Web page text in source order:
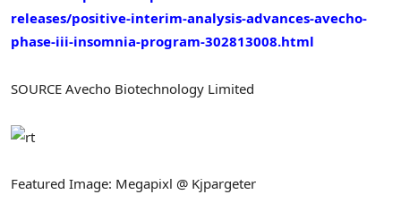
releases/positive-interim-analysis-advances-avecho-
phase-iii-insomnia-program-302813008.html
SOURCE Avecho Biotechnology Limited
Featured Image: Megapixl @ Kjpargeter